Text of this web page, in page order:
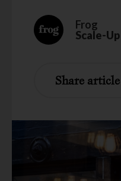
Frog
Scale-
Share article